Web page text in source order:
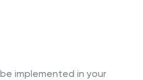
implemented in your